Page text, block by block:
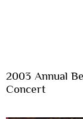
2003 Annual
Concert